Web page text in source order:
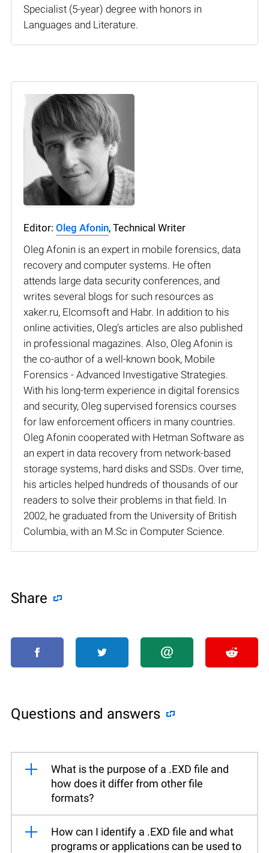
Specialist (5-year) degree with honors in
Languages and Literature.
Editor: Oleg Afonin, Technical Writer
Oleg Afonin is an expert in mobile forensics, data
recovery and computer systems. He often
attends large data security conferences, and
writes several blogs for such resources as
xaker.ru, Elcomsoft and Habr. In addition to his
online activities, Oleg’s articles are also published
in professional magazines. Also, Oleg Afonin is
the co-author of a well-known book, Mobile
Forensics - Advanced Investigative Strategies.
With his long-term experience in digital forensics
and security, Oleg supervised forensics courses
for law enforcement officers in many countries.
Oleg Afonin cooperated with Hetman Software as
an expert in data recovery from network-based
storage systems, hard disks and SSDs. Over time,
his articles helped hundreds of thousands of our
readers to solve their problems in that field. In
2002, he graduated from the University of British
Columbia, with an M.Sc in Computer Science.
Share
Questions and answers
What is the purpose of a .EXD file and
how does it differ from other file
formats?
How can I identify a .EXD file and what
programs or applications can be used to